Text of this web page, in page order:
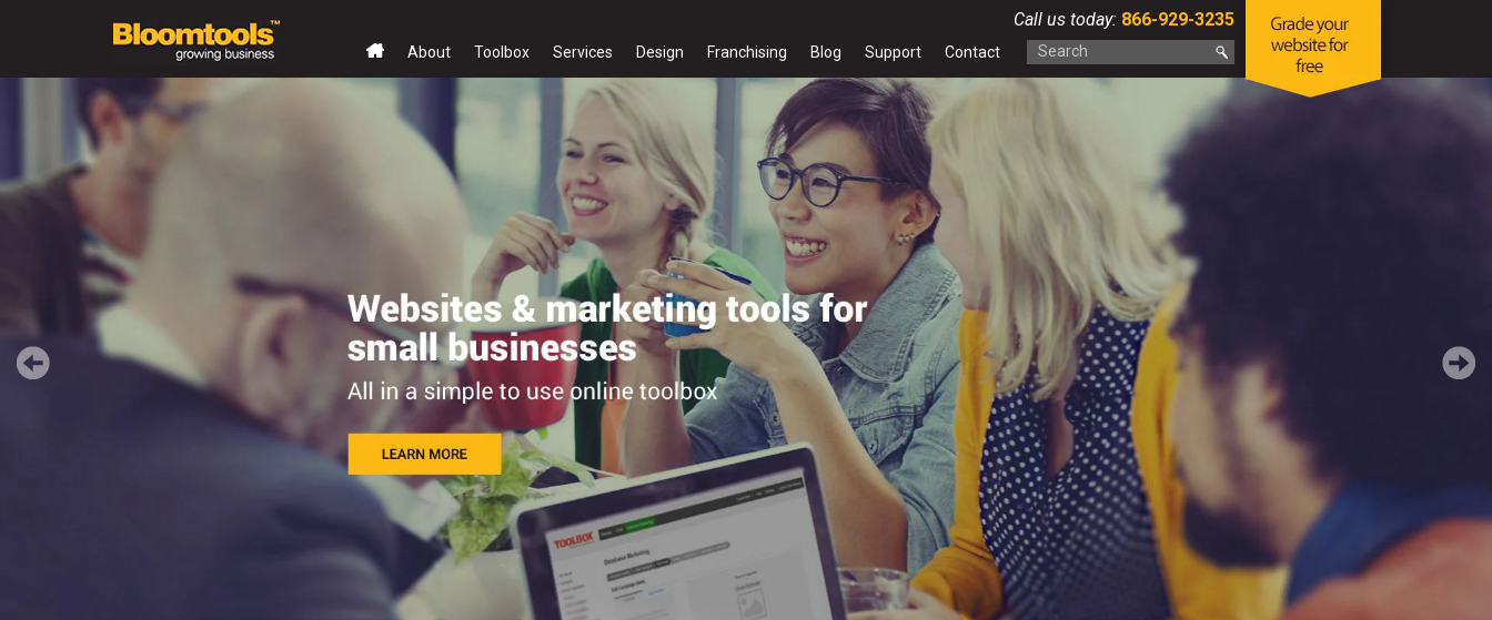
Call us today: 866-929-3235
About Toolbox Services Design Franchising Blog Support Contact